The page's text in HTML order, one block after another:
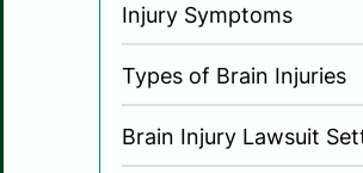
Injury Symptoms
Types of Brain Injuries
Brain Injury Lawsuit